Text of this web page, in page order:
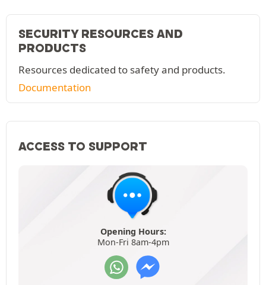
SECURITY RESOURCES AND
PRODUCTS
Resources dedicated to safety and products.
Documentation
ACCESS TO SUPPORT
Opening Hours:
Mon-Fri 8am-4pm